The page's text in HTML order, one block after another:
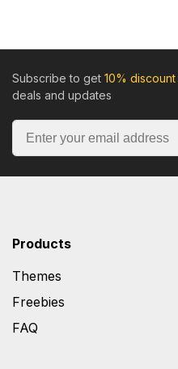
Subscribe to get 10% discount
deals and updates
Products
Themes
Freebies
FAQ